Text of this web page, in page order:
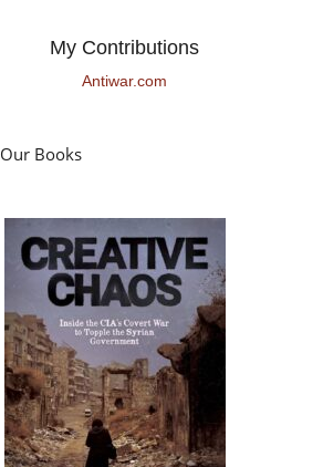
My Contributions
Antiwar.com
Our Books